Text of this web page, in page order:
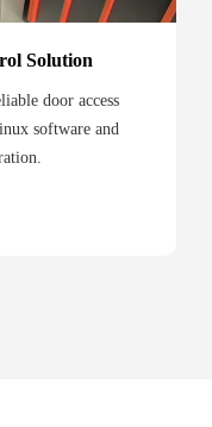
Solution
door access
software and